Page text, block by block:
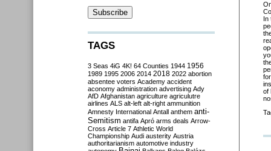
In
of
TAGS
3 Seas 4iG 4K! 64 Counties 1944 1956
1989 1995 2006 2014 2018 2022 abortion
absentee voters Academy accident
aconomy administration advertising Ady
AfD Afghanistan agriculture agriculutre
airlines ALS alt-left alt-right ammunition
Amnesty International Antall anthem anti-
Semitism antifa Apró arms deals Arrow-
Cross Article 7 Athletic World
Championship Audi austerity Austria
authoritarianism automotive industry